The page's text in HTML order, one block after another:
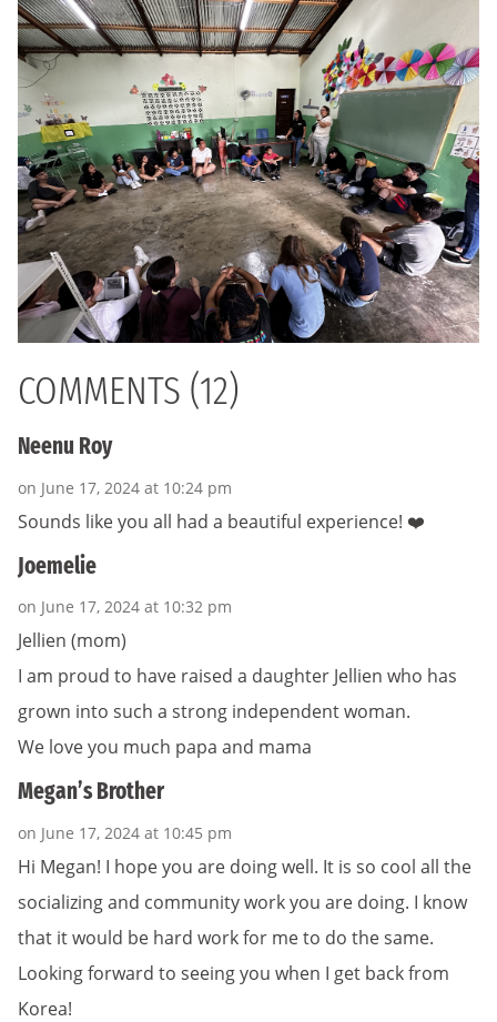
COMMENTS (12)
Neenu Roy
on June 17, 2024 at 10:24 pm
Sounds like you all had a beautiful experience! ❤️
Joemelie
on June 17, 2024 at 10:32 pm
Jellien (mom)
I am proud to have raised a daughter Jellien who has
grown into such a strong independent woman.
We love you much papa and mama
Megan’s Brother
on June 17, 2024 at 10:45 pm
Hi Megan! I hope you are doing well. It is so cool all the
socializing and community work you are doing. I know
that it would be hard work for me to do the same.
Looking forward to seeing you when I get back from
Korea!